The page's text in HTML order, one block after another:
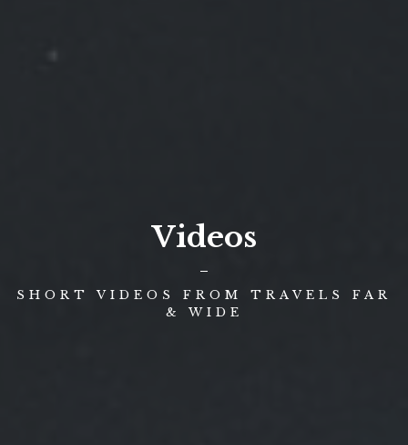
Videos
SHORT VIDEOS FROM TRAVELS FAR
& WIDE